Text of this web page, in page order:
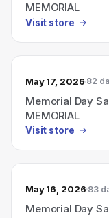
MEMORIAL
Visit store
May 17, 2026 82
Memorial Day
MEMORIAL
Visit store
May 16, 2026 83
Memorial Day